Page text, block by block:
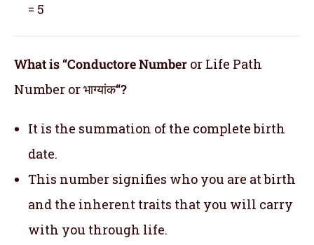
= 5
What is “Conductore Number or Life Path
Number or भाग्यांक“?
It is the summation of the complete birth
date.
This number signifies who you are at birth
and the inherent traits that you will carry
with you through life.